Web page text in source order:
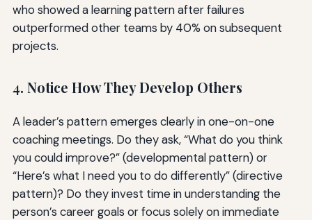
who showed a learning pattern after failures
outperformed other teams by 40% on subsequent
projects.
4. Notice How They Develop Others
A leader’s pattern emerges clearly in one-on-one
coaching meetings. Do they ask, “What do you think
you could improve?” (developmental pattern) or
“Here’s what I need you to do differently” (directive
pattern)? Do they invest time in understanding the
person’s career goals or focus solely on immediate